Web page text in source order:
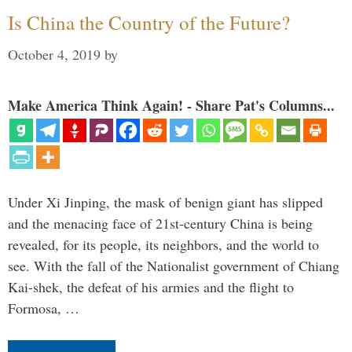
Is China the Country of the Future?
October 4, 2019 by
Make America Think Again! - Share Pat's Columns...
Under Xi Jinping, the mask of benign giant has slipped
and the menacing face of 21st-century China is being
revealed, for its people, its neighbors, and the world to
see. With the fall of the Nationalist government of Chiang
Kai-shek, the defeat of his armies and the flight to
Formosa, …